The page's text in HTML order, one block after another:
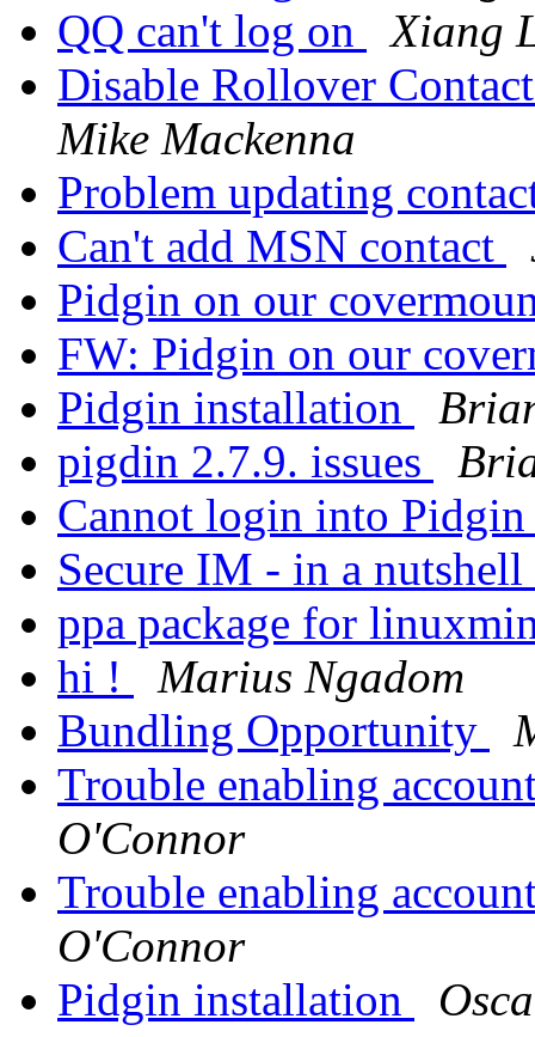
QQ can't log on
Xiang
Disable Rollover
Mike Mackenna
Problem updating
Can't add MSN contact
Pidgin on our
FW: Pidgin on our
Pidgin installation
pigdin 2.7.9. issues
Cannot login into
Secure IM - in a nutshell
ppa package for
hi !
Marius Ngadom
Bundling Opportunity
Trouble enabling
O'Connor
Trouble enabling
O'Connor
Pidgin installation